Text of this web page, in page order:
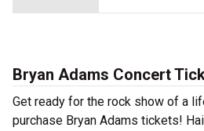
Bryan Adams Concert
Get ready for the rock show of a
purchase Bryan Adams tickets!